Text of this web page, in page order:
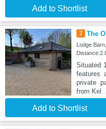
Add to Shortlist
7 The
Lodge
Situated
features
private
from Kel
Add to Shortlist